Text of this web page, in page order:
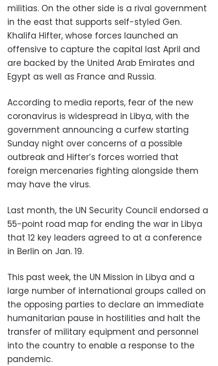
militias. On the other side is a rival government
in the east that supports self-styled Gen.
Khalifa Hifter, whose forces launched an
offensive to capture the capital last April and
are backed by the United Arab Emirates and
Egypt as well as France and Russia.
According to media reports, fear of the new
coronavirus is widespread in Libya, with the
government announcing a curfew starting
Sunday night over concerns of a possible
outbreak and Hifter’s forces worried that
foreign mercenaries fighting alongside them
may have the virus.
Last month, the UN Security Council endorsed a
55-point road map for ending the war in Libya
that 12 key leaders agreed to at a conference
in Berlin on Jan. 19.
This past week, the UN Mission in Libya and a
large number of international groups called on
the opposing parties to declare an immediate
humanitarian pause in hostilities and halt the
transfer of military equipment and personnel
into the country to enable a response to the
pandemic.